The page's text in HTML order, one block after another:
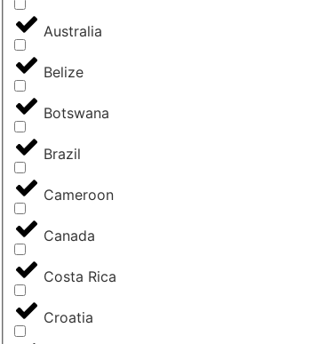
Australia
Belize
Botswana
Brazil
Cameroon
Canada
Costa Rica
Croatia